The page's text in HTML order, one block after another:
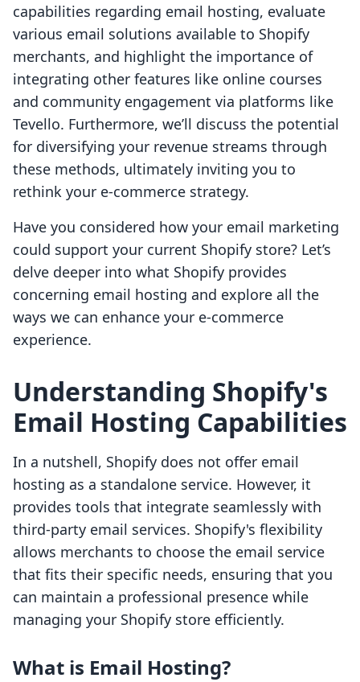
capabilities regarding email hosting, evaluate
various email solutions available to Shopify
merchants, and highlight the importance of
integrating other features like online courses
and community engagement via platforms like
Tevello. Furthermore, we’ll discuss the potential
for diversifying your revenue streams through
these methods, ultimately inviting you to
rethink your e-commerce strategy.
Have you considered how your email marketing
could support your current Shopify store? Let’s
delve deeper into what Shopify provides
concerning email hosting and explore all the
ways we can enhance your e-commerce
experience.
Understanding Shopify's
Email Hosting Capabilities
In a nutshell, Shopify does not offer email
hosting as a standalone service. However, it
provides tools that integrate seamlessly with
third-party email services. Shopify's flexibility
allows merchants to choose the email service
that fits their specific needs, ensuring that you
can maintain a professional presence while
managing your Shopify store efficiently.
What is Email Hosting?